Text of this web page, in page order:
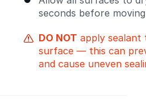
seconds before
DO NOT apply sealant
surface — this can
and cause uneven